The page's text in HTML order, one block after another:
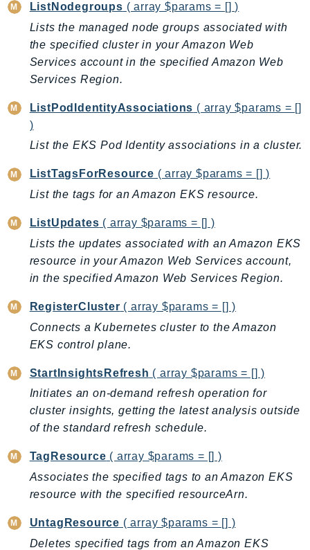
GreengrassV2
GroundStation
GuardDuty
HealthLake
Iam
Identity
IdentityStore
imagebuilder
Inspector
Inspector2
InspectorScan
Interconnect
InternetMonitor
Invoicing
Iot
IoTFleetWise
IoTJobsDataPlane
IoTSecureTunneling
IoTSiteWise
IoTThingsGraph
IoTTwinMaker
IoTWireless
ListNodegroups ( array $params = [] )
Lists the managed node groups associated with
the specified cluster in your Amazon Web
Services account in the specified Amazon Web
Services Region.
ListPodIdentityAssociations ( array $params = []
)
List the EKS Pod Identity associations in a cluster.
ListTagsForResource ( array $params = [] )
List the tags for an Amazon EKS resource.
ListUpdates ( array $params = [] )
Lists the updates associated with an Amazon EKS
resource in your Amazon Web Services account,
in the specified Amazon Web Services Region.
RegisterCluster ( array $params = [] )
Connects a Kubernetes cluster to the Amazon
EKS control plane.
StartInsightsRefresh ( array $params = [] )
Initiates an on-demand refresh operation for
cluster insights, getting the latest analysis outside
of the standard refresh schedule.
TagResource ( array $params = [] )
Associates the specified tags to an Amazon EKS
resource with the specified resourceArn.
UntagResource ( array $params = [] )
Deletes specified tags from an Amazon EKS